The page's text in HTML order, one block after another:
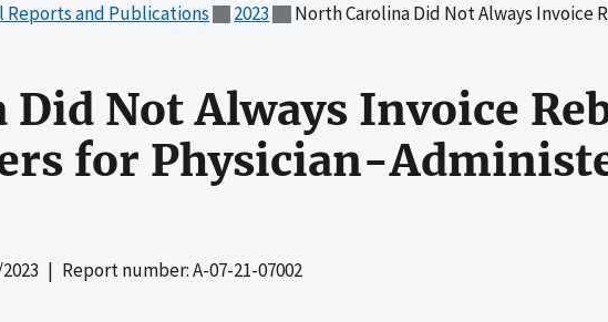
Reports and Publications 2023 North Carolina Did Not Always Invoice Rebates to Manufacturers for
Not Always Invoice
for Physician-
| Report number: A-07-21-07002